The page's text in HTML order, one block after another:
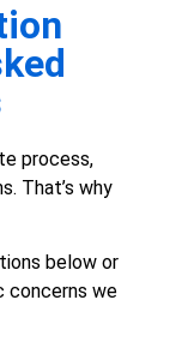
process,
That’s why
below or
concerns we